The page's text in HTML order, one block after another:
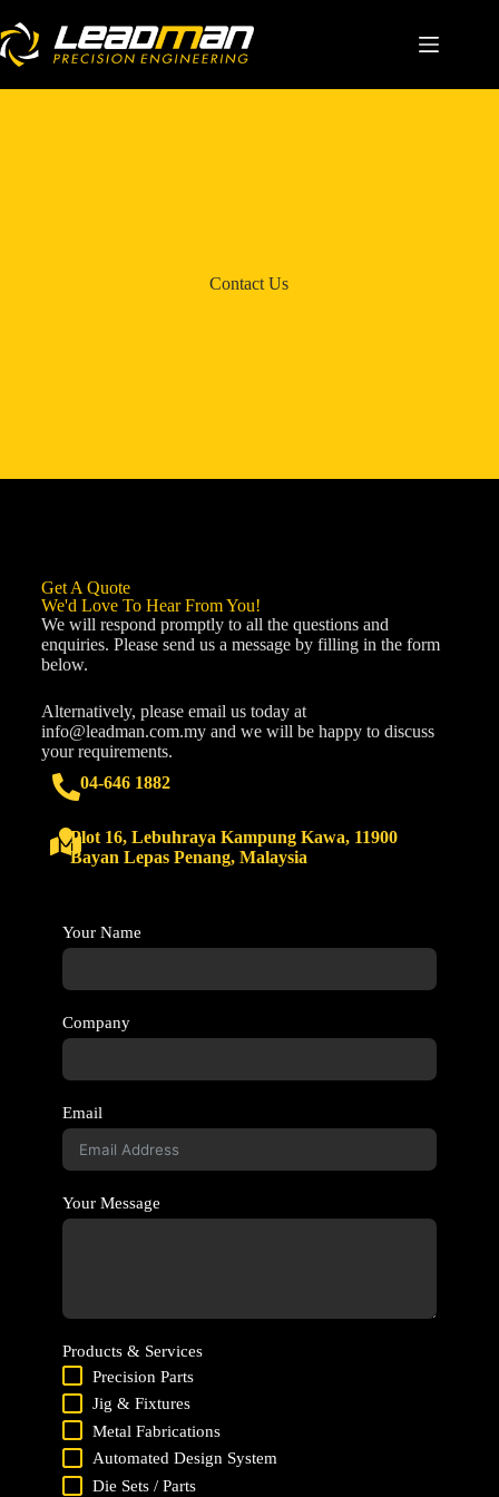
Career
Contact Us
Get A Quote
We'd Love To Hear From You!
We will respond promptly to all the questions and
enquiries. Please send us a message by filling in the form
below.
Alternatively, please email us today at
info@leadman.com.myand we will be happy to discuss
your requirements.
04-646 1882
Plot 16, Lebuhraya Kampung Kawa, 11900
Bayan Lepas Penang, Malaysia
Your Name
Company
Email
Your Message
Products & Services
Precision Parts
Jig & Fixtures
Metal Fabrications
Automated Design System
Die Sets / Parts